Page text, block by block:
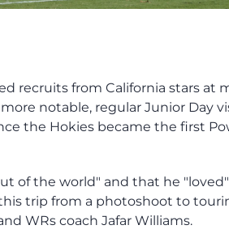
recruits from California stars at
notable, regular Junior Day
the Hokies became the first
of the world" and that he
trip from a photoshoot to
WRs coach Jafar Williams.